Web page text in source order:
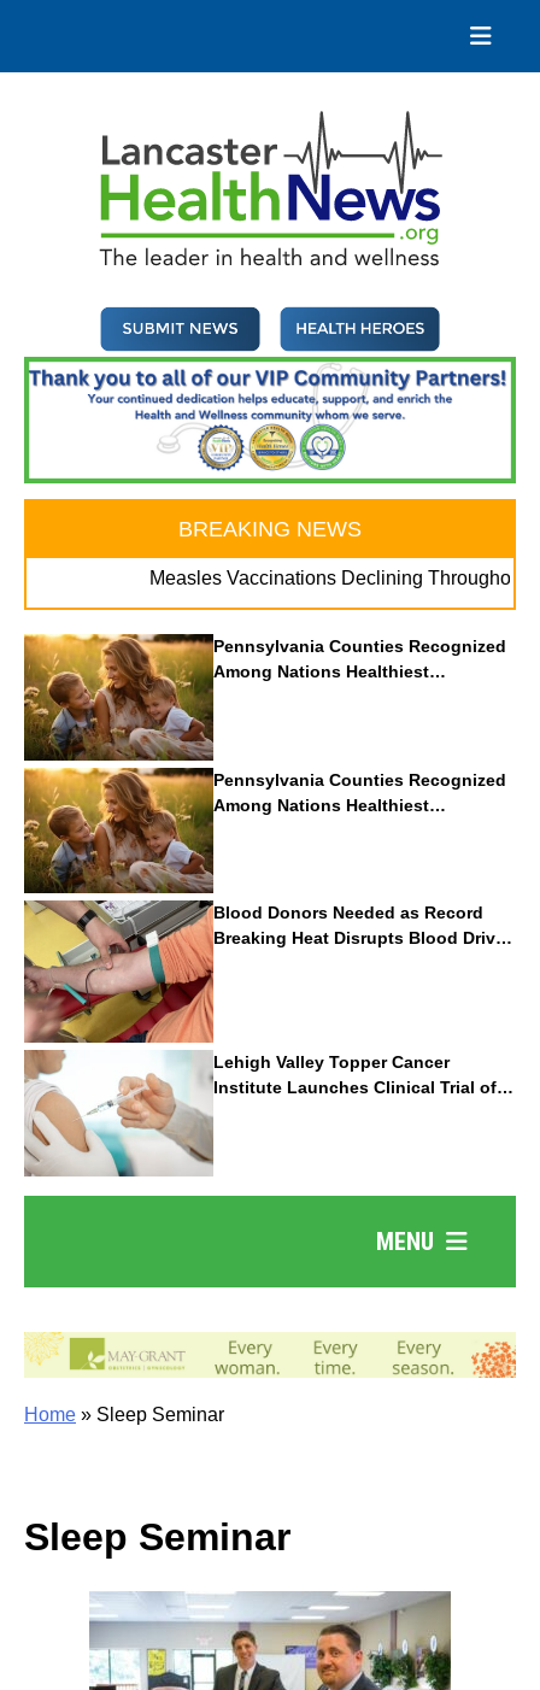
content
BREAKING NEWS
Measles Vaccinations Declining Throughout U.S.
Pennsylvania Counties Recognized
Among Nations Healthiest
Communities By U.S. News & World
Report
Pennsylvania Counties Recognized
Among Nations Healthiest
Communities By U.S. News & World
Report
Blood Donors Needed as Record
Breaking Heat Disrupts Blood Drives
Nationwide
Lehigh Valley Topper Cancer
Institute Launches Clinical Trial of
Revolutionary Pancreatic Cancer
Vaccine
MENU
Home » Sleep Seminar
Sleep Seminar